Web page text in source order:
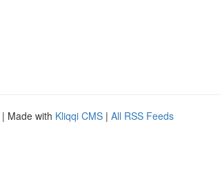
| Made with Kliqqi CMS | All RSS Feeds